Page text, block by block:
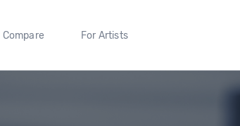
Compare For Artists